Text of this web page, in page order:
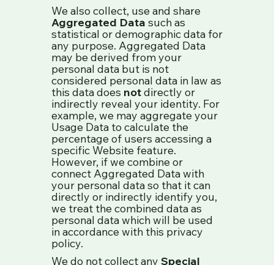
We also collect, use and share
Aggregated Data such as
statistical or demographic data for
any purpose. Aggregated Data
may be derived from your
personal data but is not
considered personal data in law as
this data does notdirectly or
indirectly reveal your identity. For
example, we may aggregate your
Usage Data to calculate the
percentage of users accessing a
specific Website feature.
However, if we combine or
connect Aggregated Data with
your personal data so that it can
directly or indirectly identify you,
we treat the combined data as
personal data which will be used
in accordance with this privacy
policy.
We do not collect any Special